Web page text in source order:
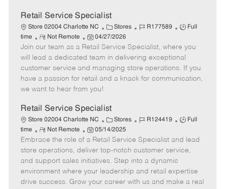
a
t
e
Retail Service Specialist
Store 02004 Charlotte NC
C
a
t
e
g
o
Stores
J
b
I
d
R177589
J
b
T
p
Full
time
R
e
m
o
t
e
Not Remote
P
o
s
t
e
d
a
t
e
04/27/2026
Join our team as a Retail Service Specialist, where you
will lead a dedicated team in delivering exceptional
customer service and managing store operations. If you
have a passion for retail and a knack for communication,
we want to hear from you!
Retail Service Specialist
Store 02004 Charlotte NC
C
a
t
e
g
o
r
Stores
J
b
I
d
R124419
J
b
T
p
e
Full
time
R
e
m
o
t
e
Not Remote
P
o
s
t
e
d
05/14/2025
Embrace the role of a Retail Service Specialist and lead
store operations, deliver top-notch customer service,
and support sales initiatives. Step into a dynamic
environment where your leadership and retail expertise
drive success. Grow your career with us and make a real